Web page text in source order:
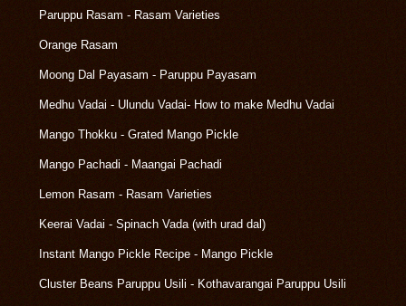
Paruppu Rasam - Rasam Varieties
Orange Rasam
Moong Dal Payasam - Paruppu Payasam
Medhu Vadai - Ulundu Vadai- How to make Medhu Vadai
Mango Thokku - Grated Mango Pickle
Mango Pachadi - Maangai Pachadi
Lemon Rasam - Rasam Varieties
Keerai Vadai - Spinach Vada (with urad dal)
Instant Mango Pickle Recipe - Mango Pickle
Cluster Beans Paruppu Usili - Kothavarangai Paruppu Usili